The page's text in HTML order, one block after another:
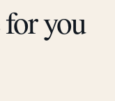
you